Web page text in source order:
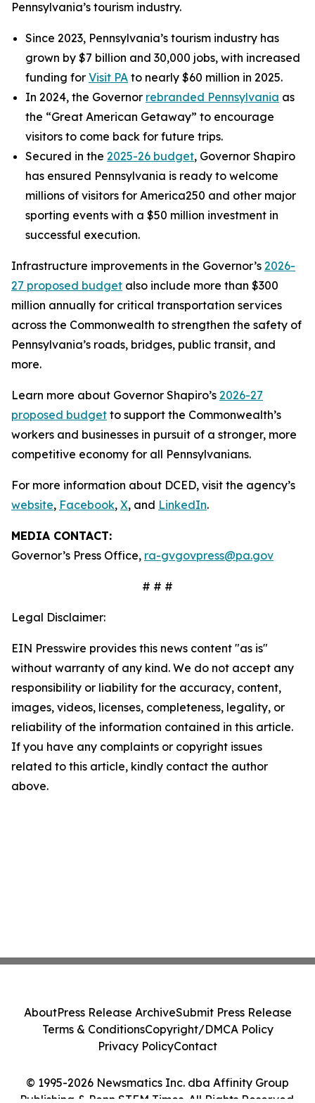
Pennsylvania’s tourism industry.
Since 2023, Pennsylvania’s tourism industry has
grown by $7 billion and 30,000 jobs, with increased
funding for Visit PA to nearly $60 million in 2025.
In 2024, the Governor rebranded Pennsylvania as
the “Great American Getaway” to encourage
visitors to come back for future trips.
Secured in the 2025-26 budget, Governor Shapiro
has ensured Pennsylvania is ready to welcome
millions of visitors for America250 and other major
sporting events with a $50 million investment in
successful execution.
Infrastructure improvements in the Governor’s 2026-
27 proposed budget also include more than $300
million annually for critical transportation services
across the Commonwealth to strengthen the safety of
Pennsylvania’s roads, bridges, public transit, and
more.
Learn more about Governor Shapiro’s 2026-27
proposed budget to support the Commonwealth’s
workers and businesses in pursuit of a stronger, more
competitive economy for all Pennsylvanians.
For more information about DCED, visit the agency’s
website, Facebook, X, and LinkedIn.
MEDIA CONTACT:
Governor’s Press Office, ra-gvgovpress@pa.gov
# # #
Legal Disclaimer:
EIN Presswire provides this news content "as is"
without warranty of any kind. We do not accept any
responsibility or liability for the accuracy, content,
images, videos, licenses, completeness, legality, or
reliability of the information contained in this article.
If you have any complaints or copyright issues
related to this article, kindly contact the author
above.
© 1995-2026 Newsmatics Inc. dba Affinity Group
Publishing & Penn STEM Times. All Rights Reserved.
AboutPress Release ArchiveSubmit Press Release
Terms & ConditionsCopyright/DMCA Policy
Privacy PolicyContact